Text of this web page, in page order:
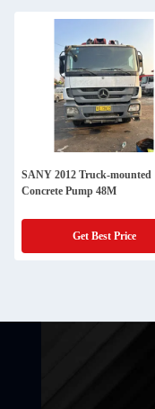
SANY 2012 Truck-mounted
Concrete Pump 48M
Get Best Price